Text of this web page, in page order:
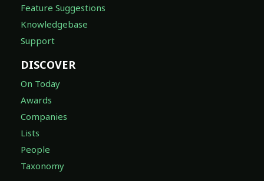
Feature Suggestions
Knowledgebase
Support
DISCOVER
On Today
Awards
Companies
Lists
People
Taxonomy